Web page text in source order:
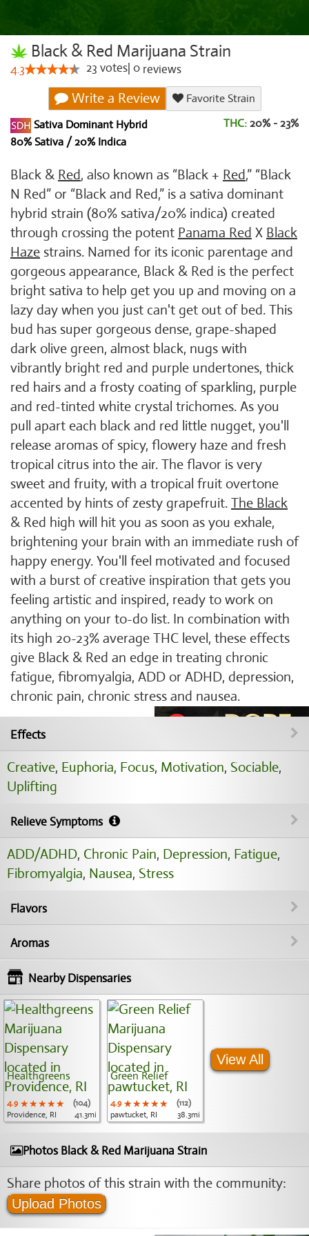
Black & Red Marijuana Strain
4.3 23 votes 0 reviews
Write a Review
Favorite Strain
Sativa Dominant Hybrid
80% Sativa / 20% Indica
THC: 20% - 23%
Black & Red, also known as “Black + Red,” “Black
N Red” or “Black and Red,” is a sativa dominant
hybrid strain (80% sativa/20% indica) created
through crossing the potent Panama Red X Black
Haze strains. Named for its iconic parentage and
gorgeous appearance, Black & Red is the perfect
bright sativa to help get you up and moving on a
lazy day when you just can't get out of bed. This
bud has super gorgeous dense, grape-shaped
dark olive green, almost black, nugs with
vibrantly bright red and purple undertones, thick
red hairs and a frosty coating of sparkling, purple
and red-tinted white crystal trichomes. As you
pull apart each black and red little nugget, you'll
release aromas of spicy, flowery haze and fresh
tropical citrus into the air. The flavor is very
sweet and fruity, with a tropical fruit overtone
accented by hints of zesty grapefruit. The Black
& Red high will hit you as soon as you exhale,
brightening your brain with an immediate rush of
happy energy. You'll feel motivated and focused
with a burst of creative inspiration that gets you
feeling artistic and inspired, ready to work on
anything on your to-do list. In combination with
its high 20-23% average THC level, these effects
give Black & Red an edge in treating chronic
fatigue, fibromyalgia, ADD or ADHD, depression,
chronic pain, chronic stress and nausea.
Effects
Creative, Euphoria, Focus, Motivation, Sociable,
Uplifting
Relieve Symptoms
ADD/ADHD, Chronic Pain, Depression, Fatigue,
Fibromyalgia, Nausea, Stress
Flavors
Aromas
Nearby Dispensaries
Healthgreens
4.9 ★★★★★
★★★★★
★★★★★
(104)
Providence, RI
41.3mi
Green Relief
4.9 ★★★★★
★★★★★
★★★★★
(112)
pawtucket, RI
38.3mi
View All
Photos Black & Red Marijuana Strain
Share photos of this strain with the community:
Upload Photos